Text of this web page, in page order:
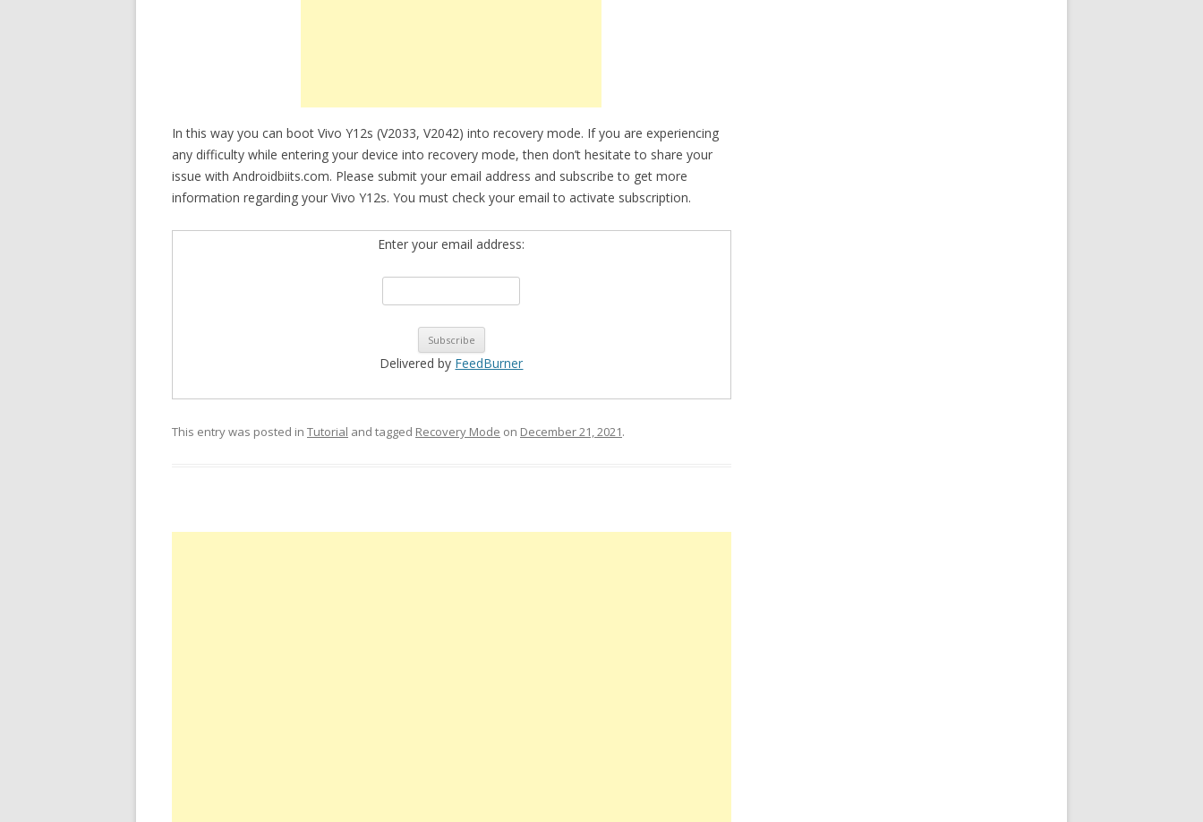
In this way you can boot Vivo Y12s (V2033, V2042) into recovery mode. If you are experiencing
any difficulty while entering your device into recovery mode, then don’t hesitate to share your
issue with Androidbiits.com. Please submit your email address and subscribe to get more
information regarding your Vivo Y12s. You must check your email to activate subscription.
Enter your email address:
Delivered by FeedBurner
This entry was posted in Tutorial and tagged Recovery Mode on December 21, 2021.